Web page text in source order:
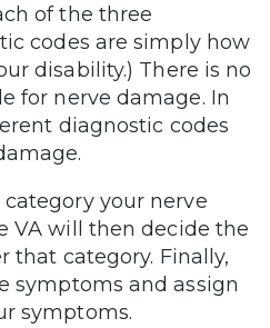
of the three
codes are simply how
disability.) There is no
for nerve damage. In
diagnostic codes
your nerve
VA will then decide the
that category. Finally,
symptoms and assign
symptoms.